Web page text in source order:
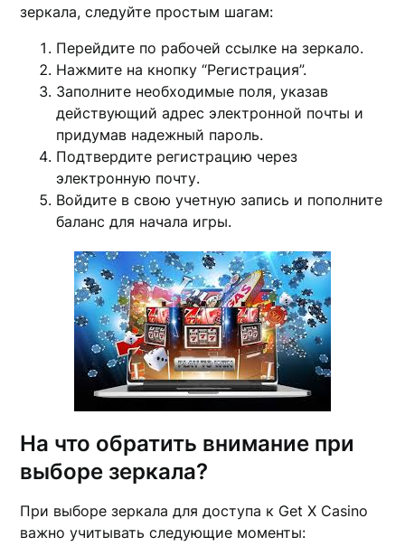
зеркала, следуйте простым шагам:
Перейдите по рабочей ссылке на зеркало.
Нажмите на кнопку “Регистрация”.
Заполните необходимые поля, указав
действующий адрес электронной почты и
придумав надежный пароль.
Подтвердите регистрацию через
электронную почту.
Войдите в свою учетную запись и пополните
баланс для начала игры.
На что обратить внимание при
выборе зеркала?
При выборе зеркала для доступа к Get X Casino
важно учитывать следующие моменты: